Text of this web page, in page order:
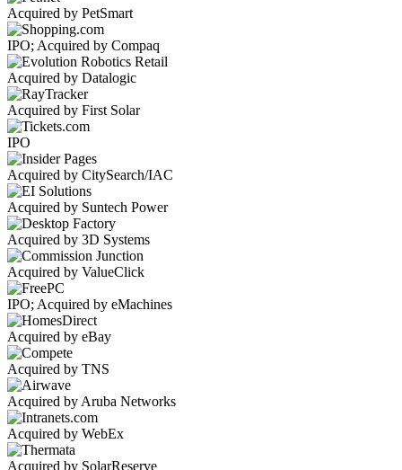
Acquired by PetSmart
IPO; Acquired by Compaq
Acquired by Datalogic
Acquired by First Solar
IPO
Acquired by CitySearch/IAC
Acquired by Suntech Power
Acquired by 3D Systems
Acquired by ValueClick
IPO; Acquired by eMachines
Acquired by eBay
Acquired by TNS
Acquired by Aruba Networks
Acquired by WebEx
Acquired by SolarReserve